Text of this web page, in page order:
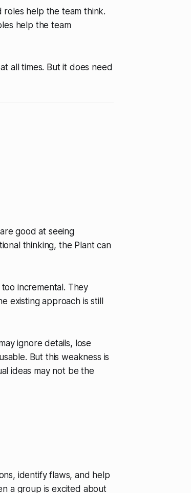
help the team think.
help the team
all times. But it does need
good at seeing
thinking, the Plant can
incremental. They
existing approach is still
ignore details, lose
But this weakness is
ideas may not be the
identify flaws, and help
a group is excited about